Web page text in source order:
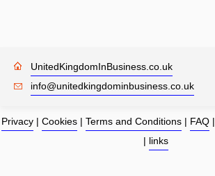
UnitedKingdomInBusiness.co.uk
info@unitedkingdominbusiness.co.uk
Privacy| Cookies| Terms and Conditions| FAQ|
| links